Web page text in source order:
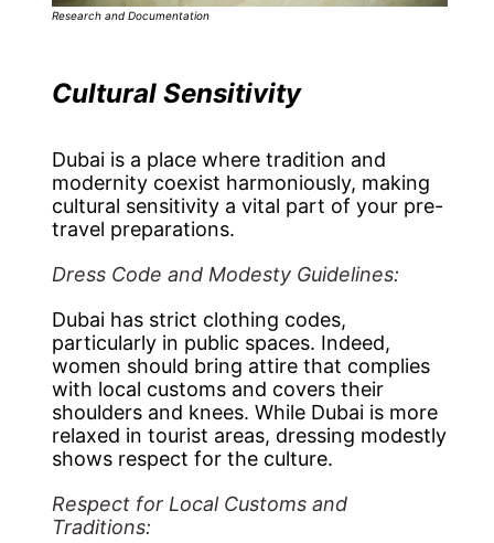
Research and Documentation
Cultural Sensitivity
Dubai is a place where tradition and
modernity coexist harmoniously, making
cultural sensitivity a vital part of your pre-
travel preparations.
Dress Code and Modesty Guidelines:
Dubai has strict clothing codes,
particularly in public spaces. Indeed,
women should bring attire that complies
with local customs and covers their
shoulders and knees. While Dubai is more
relaxed in tourist areas, dressing modestly
shows respect for the culture.
Respect for Local Customs and
Traditions: